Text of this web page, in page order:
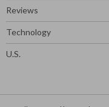
Reviews
Technology
U.S.